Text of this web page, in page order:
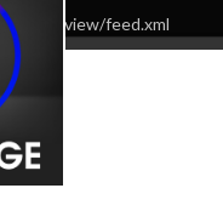
feed.xml